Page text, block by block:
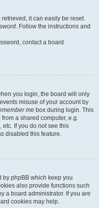
it can easily be reset.
. Follow the instructions and
contact a board
you login, the board will only
misuse of your account by
me box during login. This
a shared computer, e.g.
etc. If you do not see this
disabled this feature.
by phpBB which keep you
also provide functions such
a board administrator. If you are
cookies may help.